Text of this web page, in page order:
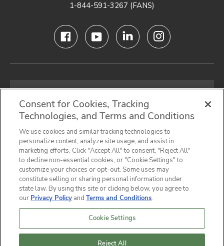
1-844-591-3267 (FANS)
SIGN UP FOR OUR NEWSLETTER
Privacy Notice Terms & Conditions
Cookie Preferences
California Privacy Notice
Do Not Sell or Share My Personal Information
Accessibility Statement
© 2026,Hunter IndustrialCompany All Rights
Reserved.
Consent for Cookies, Tracking
Technologies, and Terms and Conditions
We use cookies and similar tracking technologies to
personalize content, analyze site usage, and assist in
marketing efforts. Click "Accept All" to consent, "Reject All"
to decline non-essential cookies, or "Cookie Settings" to
customize your choices or opt-out. Some uses may
constitute selling or sharing personal information under
state law. By using this site or clicking below, you agree to
our Privacy Policy andTerms and Conditions.
Cookie Settings
Reject All